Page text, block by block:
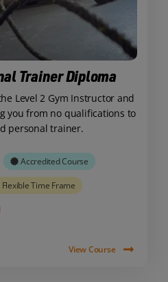
Trainer Diploma
Level 2 Gym Instructor and
you from no qualifications to
personal trainer.
Accredited Course
Flexible Time Frame
View Course